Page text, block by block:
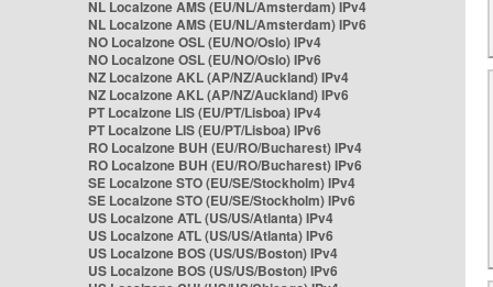
NL Localzone AMS (EU/NL/Amsterdam) IPv4
NL Localzone AMS (EU/NL/Amsterdam) IPv6
NO Localzone OSL (EU/NO/Oslo) IPv4
NO Localzone OSL (EU/NO/Oslo) IPv6
NZ Localzone AKL (AP/NZ/Auckland) IPv4
NZ Localzone AKL (AP/NZ/Auckland) IPv6
PT Localzone LIS (EU/PT/Lisboa) IPv4
PT Localzone LIS (EU/PT/Lisboa) IPv6
RO Localzone BUH (EU/RO/Bucharest) IPv4
RO Localzone BUH (EU/RO/Bucharest) IPv6
SE Localzone STO (EU/SE/Stockholm) IPv4
SE Localzone STO (EU/SE/Stockholm) IPv6
US Localzone ATL (US/US/Atlanta) IPv4
US Localzone ATL (US/US/Atlanta) IPv6
US Localzone BOS (US/US/Boston) IPv4
US Localzone BOS (US/US/Boston) IPv6